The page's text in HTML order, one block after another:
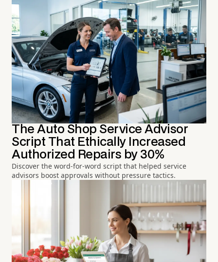
The Auto Shop Service Advisor
Script That Ethically Increased
Authorized Repairs by 30%
Discover the word-for-word script that helped service
advisors boost approvals without pressure tactics.